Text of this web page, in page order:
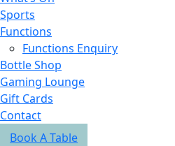
Sports
Functions
Functions Enquiry
Bottle Shop
Gaming Lounge
Gift Cards
Contact
Book A Table